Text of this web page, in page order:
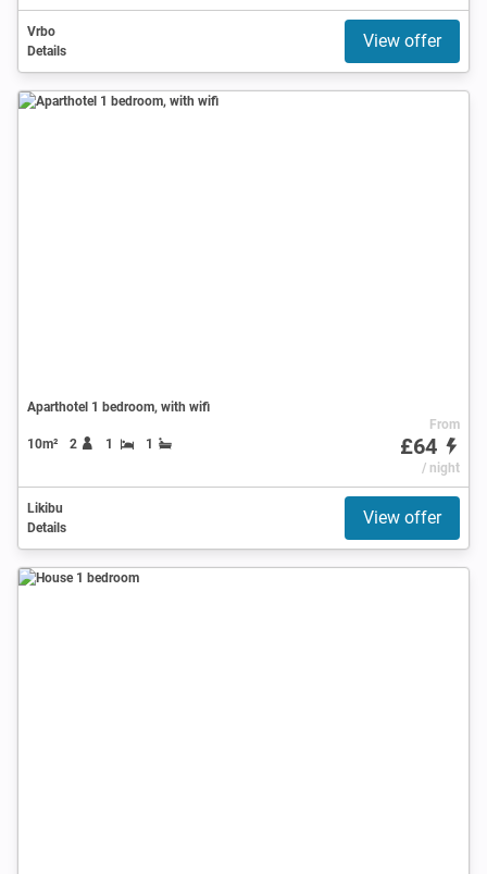
Vrbo
Details
View offer
Aparthotel 1 bedroom, with wifi
10m² 2 1 1
From
£64
/ night
Likibu
Details
View offer